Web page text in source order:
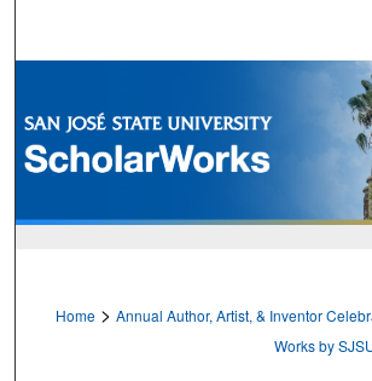
Browse Collections
My Account
Home > Annual Author, Artist, & Inventor
Works by